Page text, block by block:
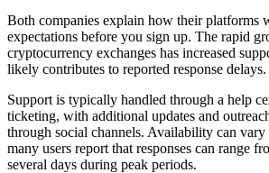
Both companies explain how their platforms
expectations before you sign up. The rapid
cryptocurrency exchanges has increased
likely contributes to reported response delays.
Support is typically handled through a help
ticketing, with additional updates and
through social channels. Availability can vary
many users report that responses can range
several days during peak periods.